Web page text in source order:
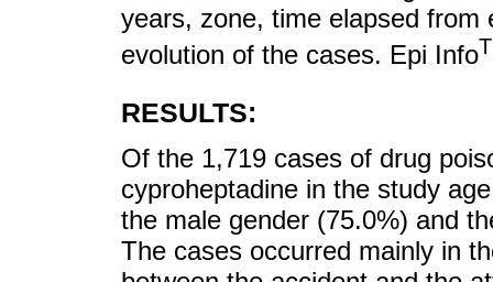
years, zone, time elapsed
evolution of the cases. Epi Info
RESULTS:
Of the 1,719 cases of drug
cyproheptadine in the study
the male gender (75.0%) and
The cases occurred mainly in